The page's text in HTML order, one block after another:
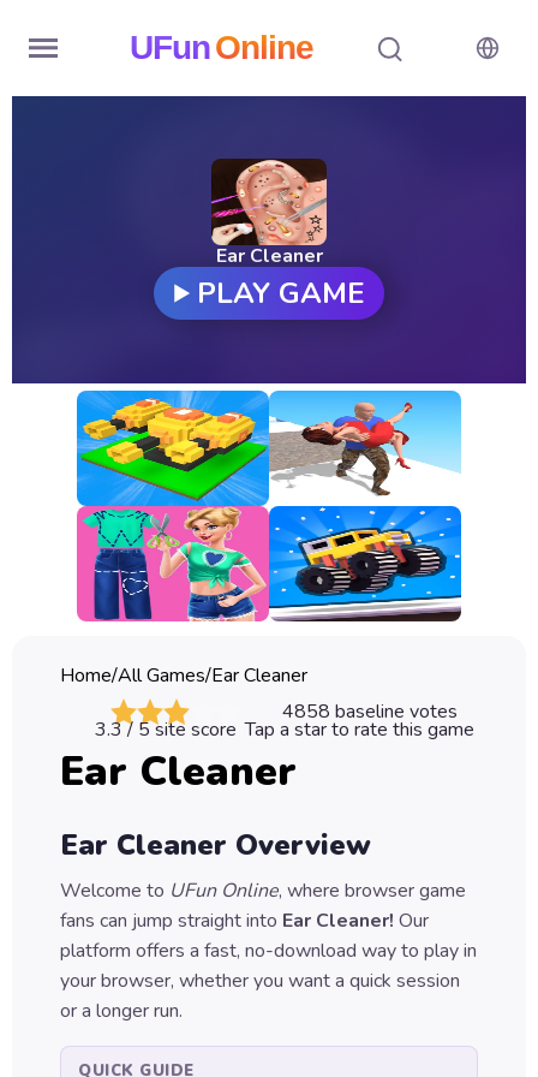
UFunOnline
New
Games
All
Games
Classic
Sprunki
Games
Car
Games
Games
Puzzle
Games
Ear Cleaner
PLAY GAME
Home/All Games/Ear Cleaner
4858 baseline votes
3.3/ 5 site score Tap a star to rate this game
Ear Cleaner
Ear Cleaner Overview
Welcome to UFun Online, where browser game
fans can jump straight into Ear Cleaner! Our
platform offers a fast, no-download way to play in
your browser, whether you want a quick session
or a longer run.
QUICK GUIDE